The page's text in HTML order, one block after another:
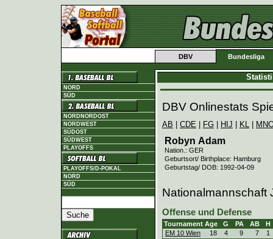
DBV Bundesliga
NORD
SÜD
NORDNORDOST
NORDWEST
SÜDOST
SÜDWEST
PLAYOFFS
PLAYOFFS/D-POKAL
NORD
SÜD
DBV Onlinestats
AB CDE FG HIJ KL
Robyn Adam
Nation.: GER
Geburtsort/ Birthplace: Hamburg
Geburtstag/ DOB: 1992-04-09
Nationalmannschaft
Offense und Defense
Tournament Age G PA AB
H
EM 10 Wien
18 4 9 7
1